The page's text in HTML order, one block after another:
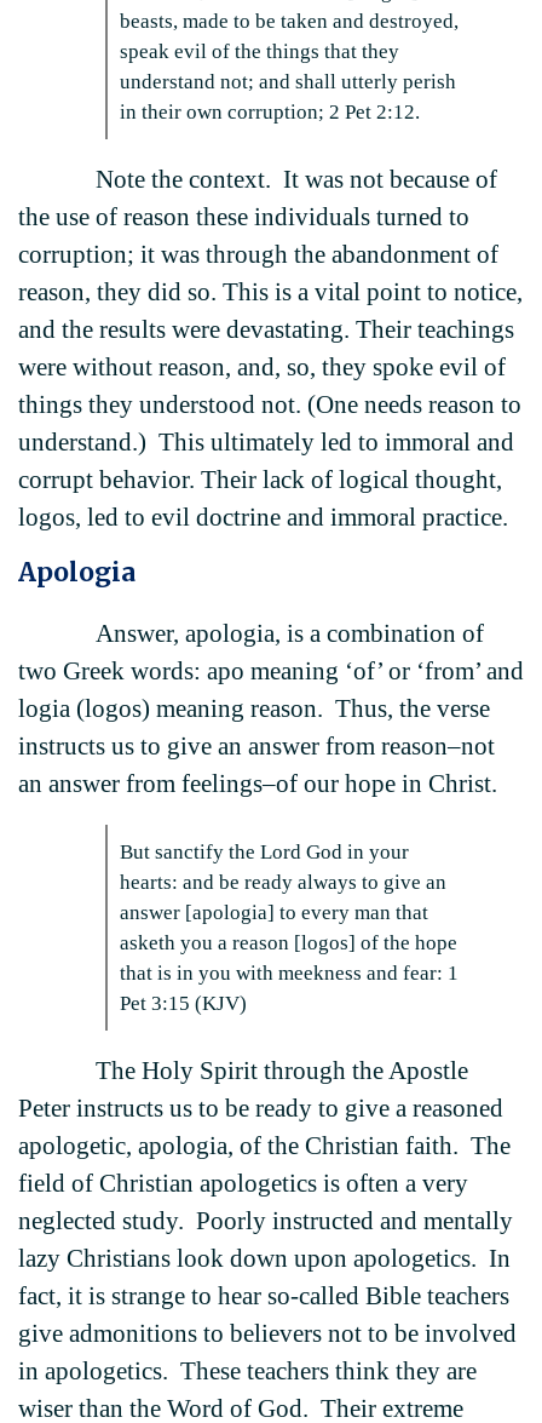
beasts, made to be taken and destroyed,
speak evil of the things that they
understand not; and shall utterly perish
in their own corruption; 2 Pet 2:12.
Note the context. It was not because of
the use of reason these individuals turned to
corruption; it was through the abandonment of
reason, they did so. This is a vital point to notice,
and the results were devastating. Their teachings
were without reason, and, so, they spoke evil of
things they understood not. (One needs reason to
understand.) This ultimately led to immoral and
corrupt behavior. Their lack of logical thought,
logos, led to evil doctrine and immoral practice.
Apologia
Answer, apologia, is a combination of
two Greek words: apo meaning ‘of’ or ‘from’ and
logia (logos) meaning reason. Thus, the verse
instructs us to give an answer from reason–not
an answer from feelings–of our hope in Christ.
But sanctify the Lord God in your
hearts: and be ready always to give an
answer [apologia] to every man that
asketh you a reason [logos] of the hope
that is in you with meekness and fear: 1
Pet 3:15 (KJV)
The Holy Spirit through the Apostle
Peter instructs us to be ready to give a reasoned
apologetic, apologia, of the Christian faith. The
field of Christian apologetics is often a very
neglected study. Poorly instructed and mentally
lazy Christians look down upon apologetics. In
fact, it is strange to hear so-called Bible teachers
give admonitions to believers not to be involved
in apologetics. These teachers think they are
wiser than the Word of God. Their extreme